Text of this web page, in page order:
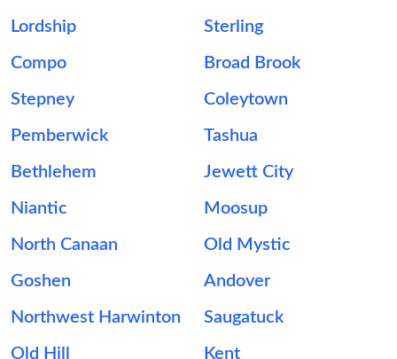
Lordship Sterling
Compo Broad Brook
Stepney Coleytown
Pemberwick Tashua
Bethlehem Jewett City
Niantic Moosup
North Canaan Old Mystic
Goshen Andover
Northwest Harwinton Saugatuck
Old Hill Kent